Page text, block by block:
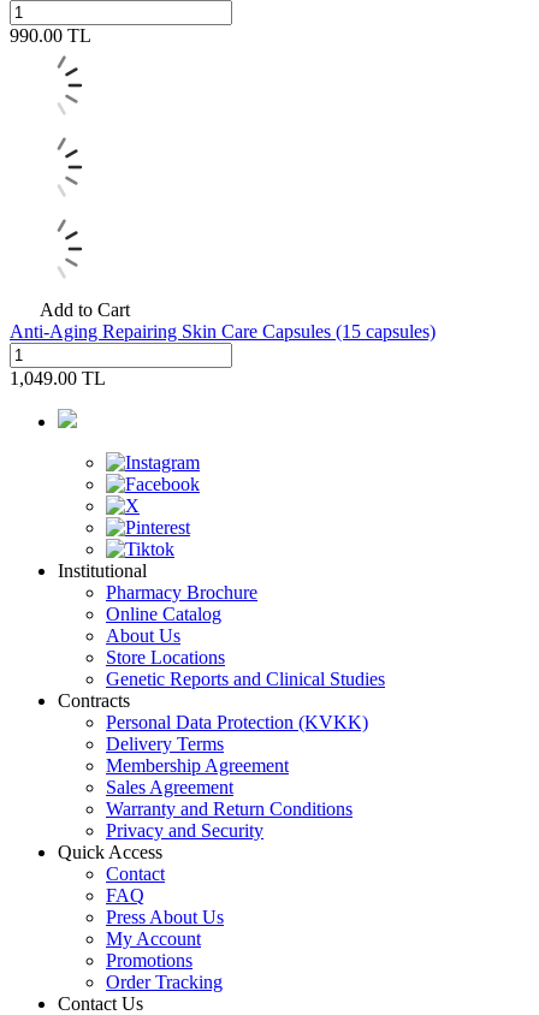
990.00 TL
Add to Cart
Anti-Aging Repairing Skin Care Capsules (15 capsules)
1,049.00 TL
Institutional
Pharmacy Brochure
Online Catalog
About Us
Store Locations
Genetic Reports and Clinical Studies
Contracts
Personal Data Protection (KVKK)
Delivery Terms
Membership Agreement
Sales Agreement
Warranty and Return Conditions
Privacy and Security
Quick Access
Contact
FAQ
Press About Us
My Account
Promotions
Order Tracking
Contact Us